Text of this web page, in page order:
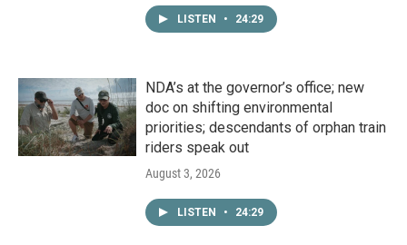
LISTEN • 24:29
NDA’s at the governor’s office; new
doc on shifting environmental
priorities; descendants of orphan train
riders speak out
August 3, 2026
LISTEN • 24:29